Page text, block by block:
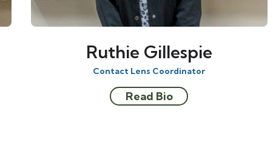
Ruthie Gillespie
Contact Lens Coordinator
Read Bio